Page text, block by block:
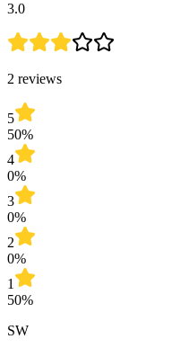
3.0
2 reviews
5
50%
4
0%
3
0%
2
0%
1
50%
SW